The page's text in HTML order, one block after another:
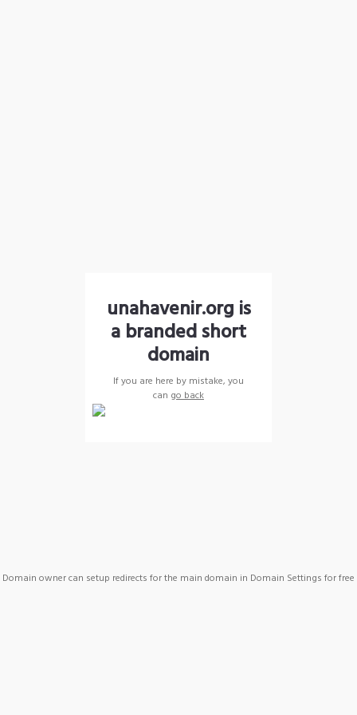
unahavenir.org is
a branded short
domain
If you are here by mistake, you
can go back
Domain owner can setup redirects for the main domain in Domain Settings for free